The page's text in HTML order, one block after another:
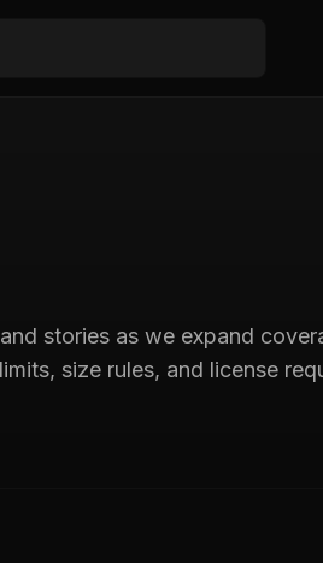
stories as we expand
size rules, and license